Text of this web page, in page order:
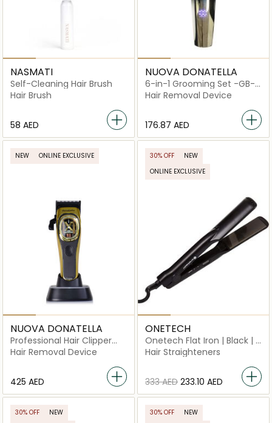
NASMATI
Self-Cleaning Hair Brush
Hair Brush
⁦58⁩ AED
NUOVA DONATELLA
6-in-1 Grooming Set -GB-
880
Hair Removal Device
⁦176.87⁩ AED
NEW ONLINE EXCLUSIVE
NUOVA DONATELLA
Professional Hair Clipper
HX‑01
Hair Removal Device
⁦425⁩ AED
30% OFF
NEW
ONLINE EXCLUSIVE
ONETECH
Onetech Flat Iron | Black | 1
Pc
Hair Straighteners
⁦333⁩ AED ⁦233.10⁩ AED
30% OFF
NEW
30% OFF
NEW